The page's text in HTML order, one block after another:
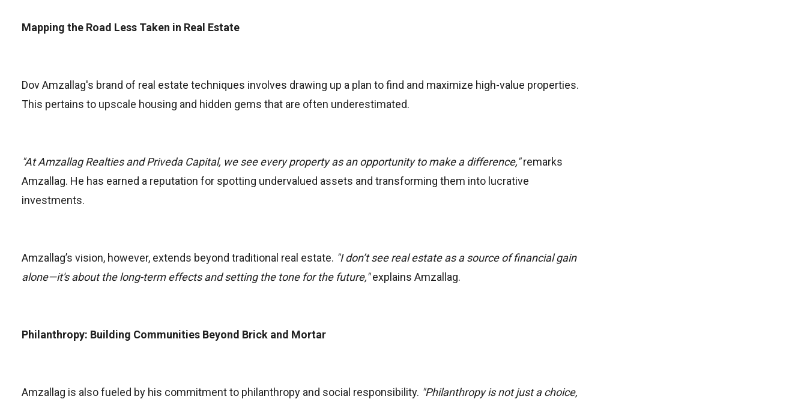
Mapping the Road Less Taken in Real Estate
Dov Amzallag's brand of real estate techniques involves drawing up a plan to find and maximize high-value properties.
This pertains to upscale housing and hidden gems that are often underestimated.
"At Amzallag Realties and Priveda Capital, we see every property as an opportunity to make a difference,"remarks
Amzallag. He has earned a reputation for spotting undervalued assets and transforming them into lucrative
investments.
Amzallag’s vision, however, extends beyond traditional real estate. "I don’t see real estate as a source of financial gain
alone—it's about the long-term effects and setting the tone for the future,"explains Amzallag.
Philanthropy: Building Communities Beyond Brick and Mortar
Amzallag is also fueled by his commitment to philanthropy and social responsibility. "Philanthropy is not just a choice,